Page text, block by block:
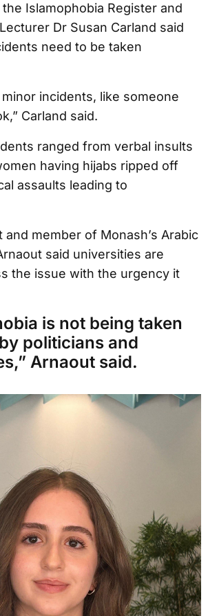
Islamophobia Register and
Dr Susan Carland said
need to be taken
incidents, like someone
Carland said.
ranged from verbal insults
having hijabs ripped off
assaults leading to
member of Monash’s Arabic
said universities are
the issue with the urgency it
is not being taken
politicians and
Arnaout said.